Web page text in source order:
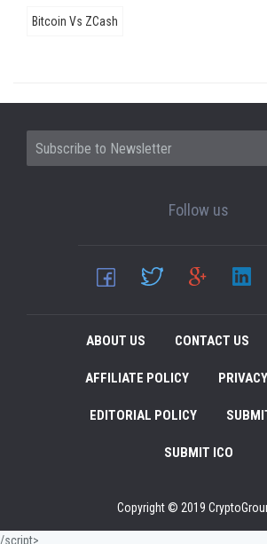
Bitcoin Vs ZCash
Follow us
ABOUT US CONTACT US
AFFILIATE POLICY
EDITORIAL POLICY
SUBMIT ICO
Copyright © 2019
/script>